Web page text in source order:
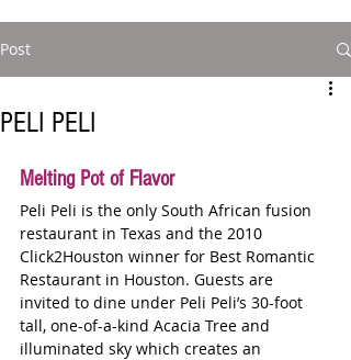
Post
PELI PELI
Melting Pot of Flavor
Peli Peli is the only South African fusion
restaurant in Texas and the 2010
Click2Houston winner for Best Romantic
Restaurant in Houston. Guests are
invited to dine under Peli Peli’s 30-foot
tall, one-of-a-kind Acacia Tree and
illuminated sky which creates an